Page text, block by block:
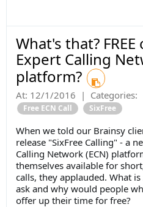
What's that?
Expert Calling
platform?
At: 12/1/2016 | Categories:
Free ECN Call SixFree
When we told our Brainsy
release "SixFree Calling" - a
Calling Network (ECN)
themselves available for
calls, they applauded. What
ask and why would people
offer up their time for free?